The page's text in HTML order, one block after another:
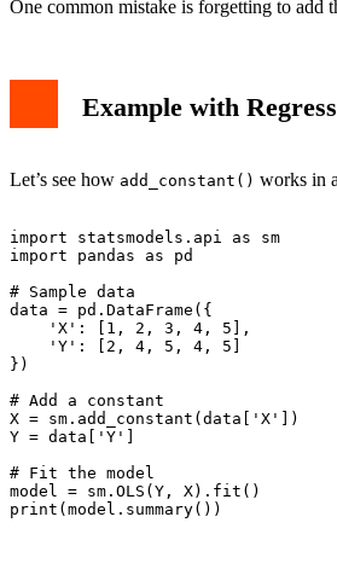
One common mistake is forgetting to add
Example with
Let’s see how add_constant() works in
import statsmodels.api as sm
import pandas as pd
# Sample data
data = pd.DataFrame({
    'X': [1, 2, 3, 4, 5],
    'Y': [2, 4, 5, 4, 5]
})
# Add a constant
X = sm.add_constant(data['X'])
Y = data['Y']
# Fit the model
model = sm.OLS(Y, X).fit()
print(model.summary())